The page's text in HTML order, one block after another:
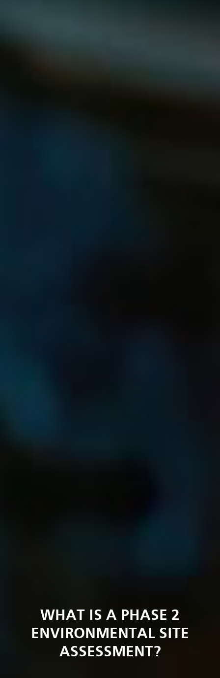
WHAT IS A PHASE 2
ENVIRONMENTAL SITE
ASSESSMENT?